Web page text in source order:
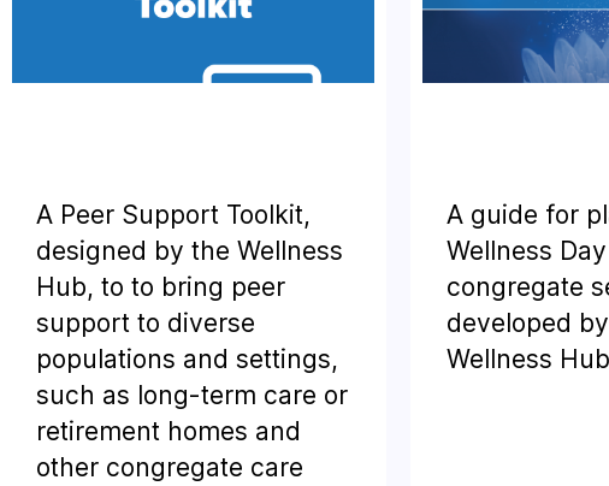
A Peer Support Toolkit,
designed by the Wellness
Hub, to to bring peer
support to diverse
populations and settings,
such as long-term care or
retirement homes and
other congregate care
A guide for
Wellness
congregate
developed
Wellness